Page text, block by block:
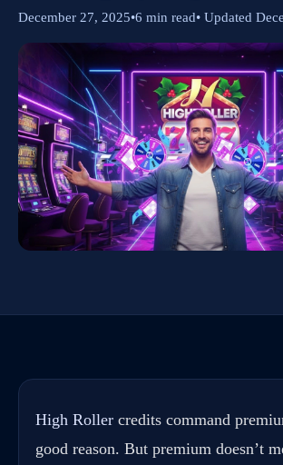
December 27, 2025•6 min read• Updated
High Roller credits command
good reason. But premium doesn’t